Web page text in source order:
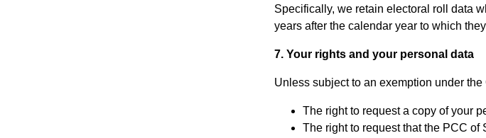
Specifically, we retain electoral roll data
years after the calendar year to which
7. Your rights and your personal data
Unless subject to an exemption under
The right to request a copy of your
The right to request that the PCC of